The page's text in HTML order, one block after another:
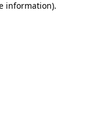
information).